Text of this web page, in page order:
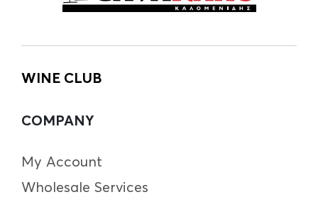
WINE CLUB
COMPANY
My Account
Wholesale Services